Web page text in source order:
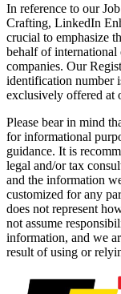
In reference to our
Crafting, LinkedIn
crucial to emphasize
behalf of international
companies. Our
identification number
exclusively offered at
Please bear in mind
for informational
guidance. It is
legal and/or tax
and the information
customized for any
does not represent
not assume
information, and we
result of using or